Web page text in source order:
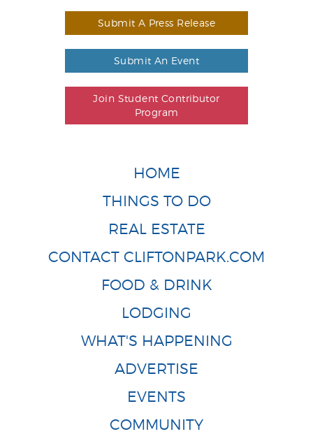
Submit A Press Release
Submit An Event
Join Student Contributor
Program
HOME
THINGS TO DO
REAL ESTATE
CONTACT CLIFTONPARK.COM
FOOD & DRINK
LODGING
WHAT'S HAPPENING
ADVERTISE
EVENTS
COMMUNITY